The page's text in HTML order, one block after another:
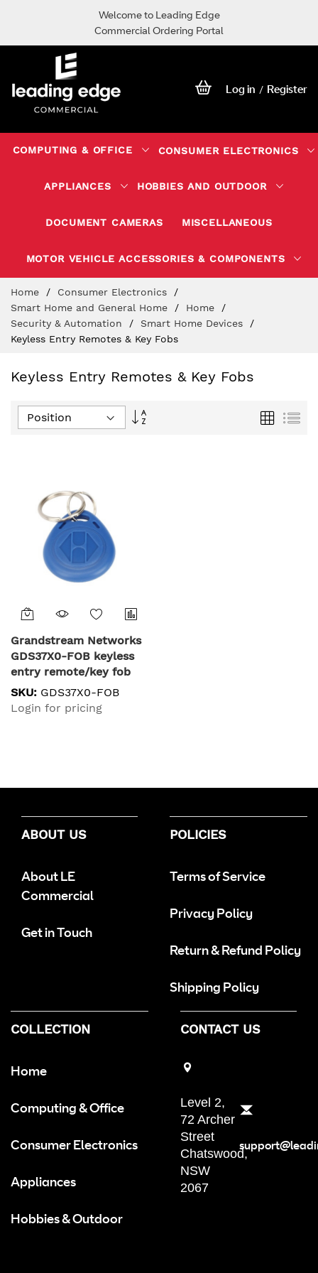
Welcome to Leading Edge
Commercial Ordering Portal
Log in / Register
COMPUTING & OFFICE CONSUMER ELECTRONICS
APPLIANCES HOBBIES AND OUTDOOR
DOCUMENT CAMERAS MISCELLANEOUS
MOTOR VEHICLE ACCESSORIES & COMPONENTS
Content
Home
Consumer Electronics
Smart Home and General Home
Home
Security & Automation
Smart Home Devices
Keyless Entry Remotes & Key Fobs
Keyless Entry Remotes & Key Fobs
Set
Grid List
Grandstream Networks
GDS37X0-FOB keyless
entry remote/key fob
RF Wireless Blue
SKU: GDS37X0-FOB
Login for pricing
ABOUT US
About LE
Commercial
Get in Touch
POLICIES
Terms of Service
Privacy Policy
Return & Refund Policy
Shipping Policy
COLLECTION
Home
Computing & Office
Consumer Electronics
Appliances
Hobbies & Outdoor
CONTACT US
Level 2,
72 Archer
Street
Chatswood,
NSW
2067